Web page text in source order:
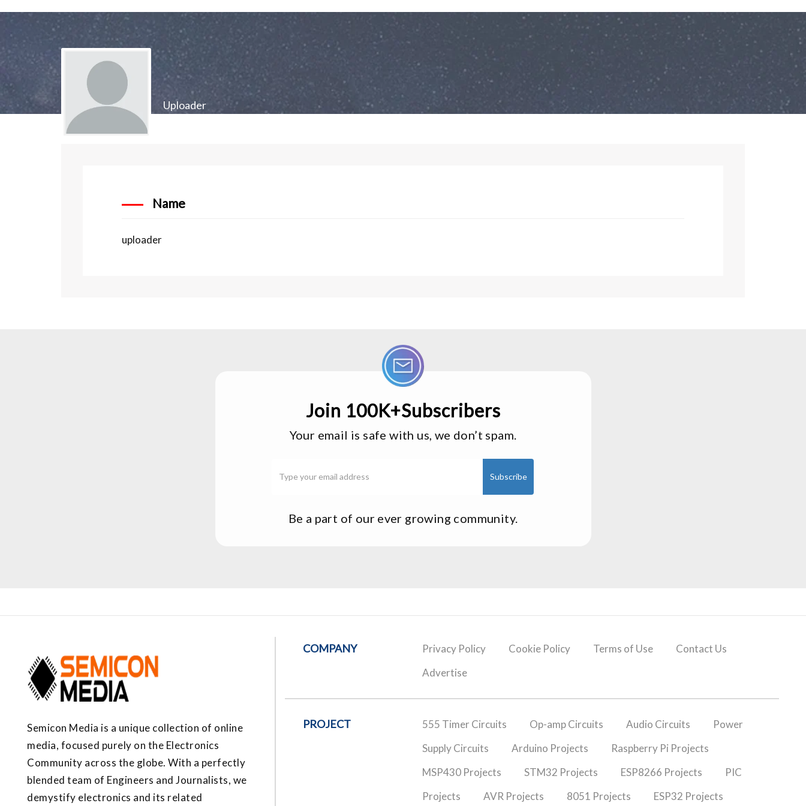
Uploader
Name
uploader
Join 100K+Subscribers
Your email is safe with us, we don’t spam.
Be a part of our ever growing community.
Semicon Media is a unique collection of online
media, focused purely on the Electronics
Community across the globe. With a perfectly
blended team of Engineers and Journalists, we
demystify electronics and its related
COMPANY Privacy Policy Cookie Policy Terms of Use
Contact Us
Advertise
PROJECT 555 Timer Circuits Op-amp Circuits Audio Circuits
Power
Supply Circuits
Arduino Projects
Raspberry Pi Projects
MSP430 Projects
STM32 Projects ESP8266 Projects
PIC
Projects
AVR Projects 8051 Projects ESP32 Projects